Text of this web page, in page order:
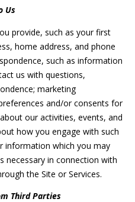
V
a
l
u
a
t
i
o
Us
provide, such as your first
home address, and phone
such as information
us with questions,
marketing
and/or consents for
our activities, events, and
how you engage with such
information which you may
necessary in connection with
the Site or Services.
Third Parties
i
l
l
b
e
s
u
r
e
o
g
e